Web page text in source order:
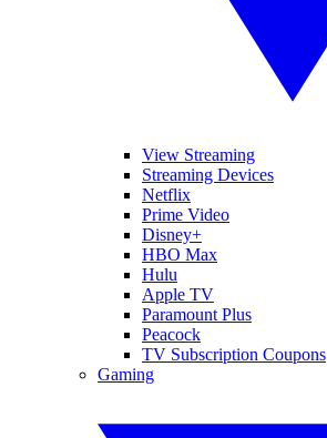
View Streaming
Streaming Devices
Netflix
Prime Video
Disney+
HBO Max
Hulu
Apple TV
Paramount Plus
Peacock
TV Subscription Coupons
Gaming